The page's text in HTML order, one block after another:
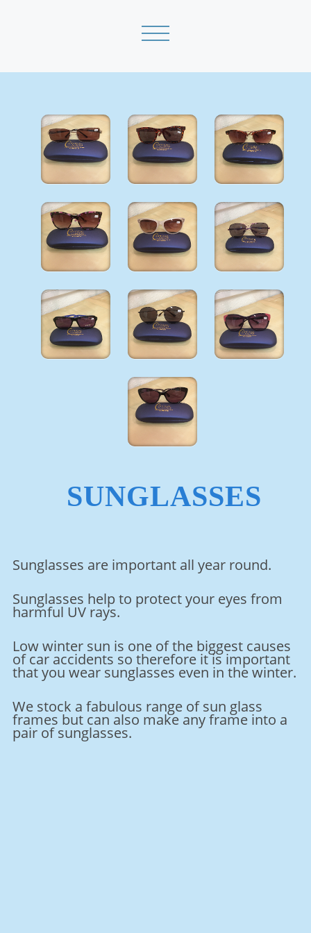
SUNGLASSES
Sunglasses are important all year round.
Sunglasses help to protect your eyes from
harmful UV rays.
Low winter sun is one of the biggest causes
of car accidents so therefore it is important
that you wear sunglasses even in the winter.
We stock a fabulous range of sun glass
frames but can also make any frame into a
pair of sunglasses.